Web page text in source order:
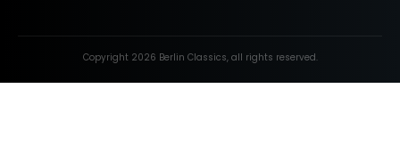
Copyright 2026 Berlin Classics, all rights reserved.